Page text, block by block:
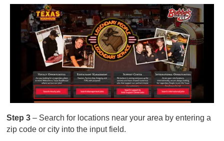
Step 3– Search for locations near your area by entering a
zip code or city into the input field.